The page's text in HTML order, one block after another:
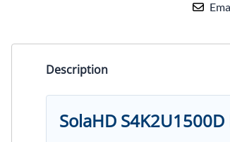
Description
SolaHD